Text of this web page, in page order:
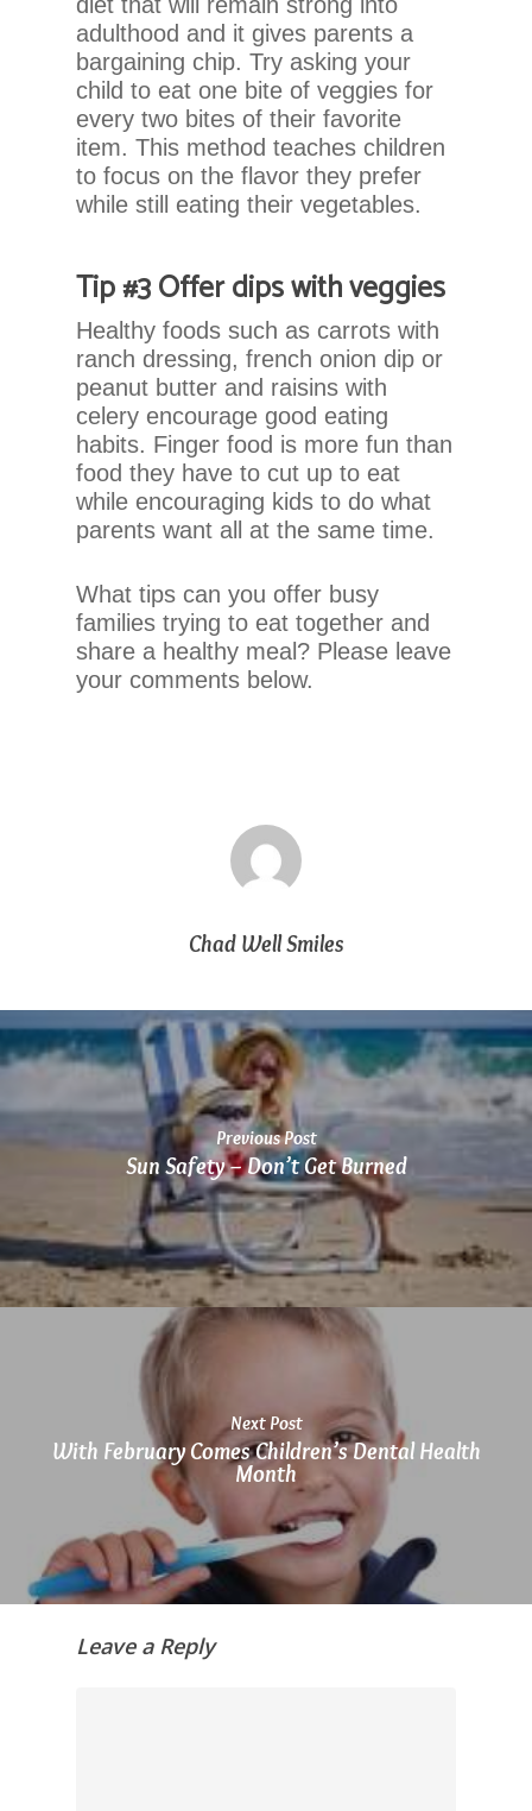
through
alternate
communication
method
consistent
applicable
example,
through
telephone
support).
adulthood and it gives parents a
bargaining chip. Try asking your
child to eat one bite of veggies for
every two bites of their favorite
item. This method teaches children
to focus on the flavor they prefer
while still eating their vegetables.
Tip #3 Offer dips with veggies
Healthy foods such as carrots with
ranch dressing, french onion dip or
peanut butter and raisins with
celery encourage good eating
habits. Finger food is more fun than
food they have to cut up to eat
while encouraging kids to do what
parents want all at the same time.
What tips can you offer busy
families trying to eat together and
share a healthy meal? Please leave
your comments below.
Chad Well Smiles
Previous Post
Sun Safety – Don’t Get Burned
Next Post
With February Comes Children’s Dental Health
Month
Leave a Reply